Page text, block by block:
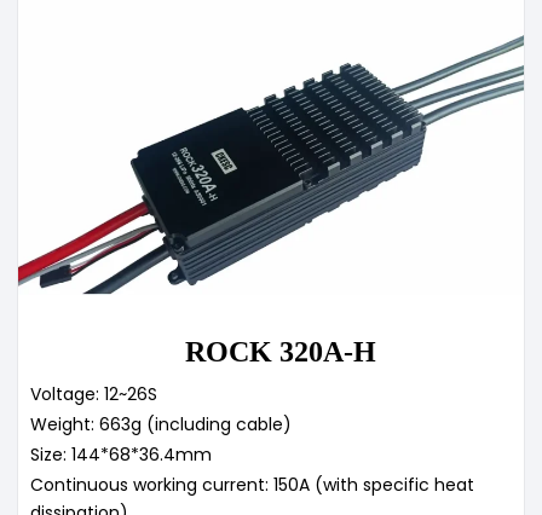
ROCK 320A-H
Voltage: 12~26S
Weight: 663g (including cable)
Size: 144*68*36.4mm
Continuous working current: 150A (with specific heat